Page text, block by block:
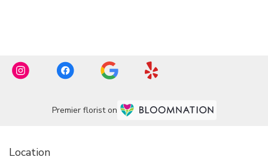
Premier florist on
Location